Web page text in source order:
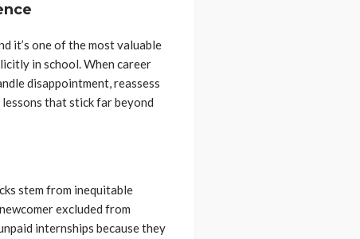
it’s one of the most valuable
in school. When career
disappointment, reassess
that stick far beyond
stem from inequitable
excluded from
internships because they